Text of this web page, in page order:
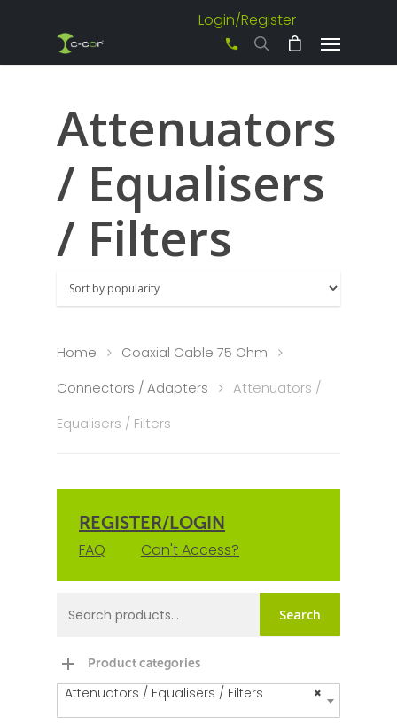
Login/Register
+61 3 8542 0600
Attenuators
/ Equalisers
/ Filters
Home
Coaxial Cable 75 Ohm
Connectors / Adapters
Attenuators /
Equalisers / Filters
REGISTER/LOGIN
FAQ Can't Access?
Search
Product categories
×
Attenuators / Equalisers / Filters